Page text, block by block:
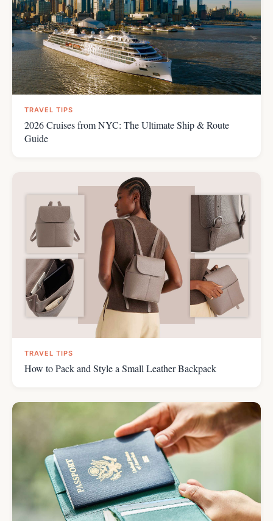
TRAVEL TIPS
2026 Cruises from NYC: The Ultimate Ship & Route
Guide
TRAVEL TIPS
How to Pack and Style a Small Leather Backpack